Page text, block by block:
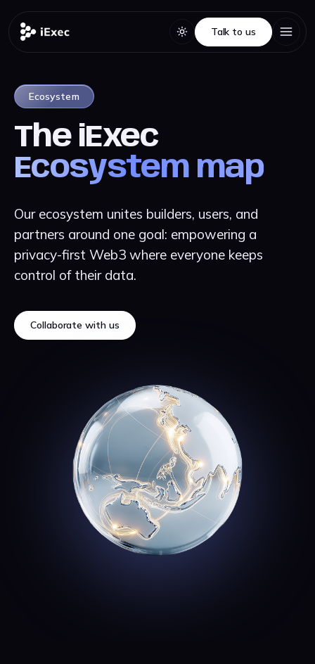
Talk to us
Talk to us
Ecosystem
The iExec
Ecosystem map
Our ecosystem unites builders, users, and
partners around one goal: empowering a
privacy-first Web3 where everyone keeps
control of their data.
Collaborate with us
Collaborate with us